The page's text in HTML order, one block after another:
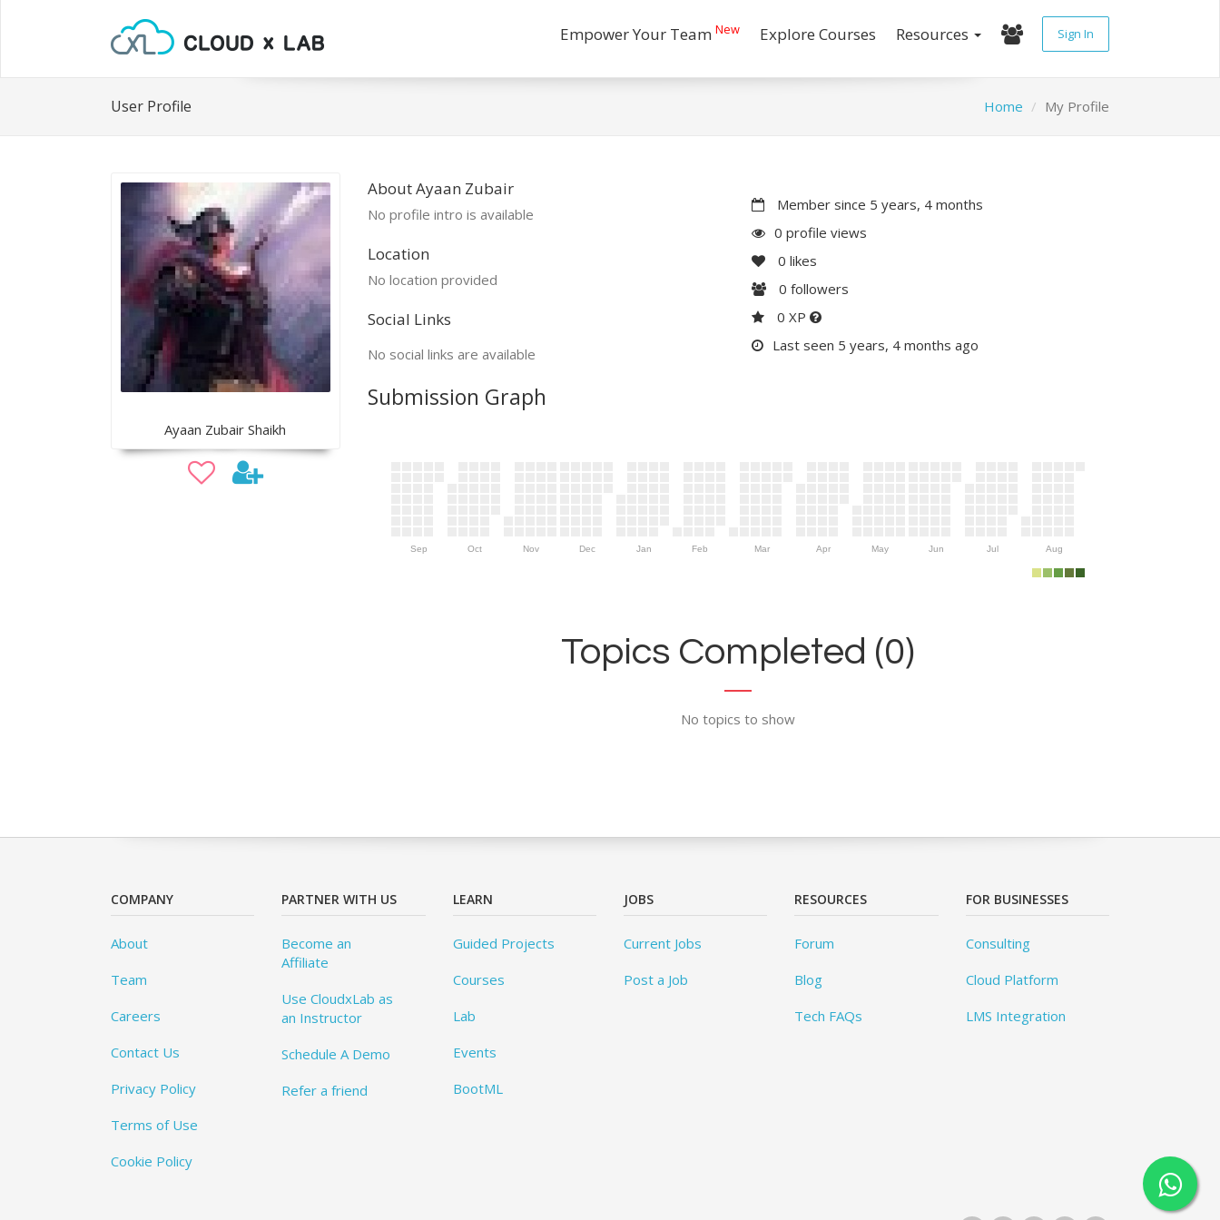
Empower Your Team New Explore Courses Resources Sign In
User Profile Home My Profile
Ayaan Zubair Shaikh
About Ayaan Zubair
No profile intro is available
Location
No location provided
Social Links
No social links are available
Member since 5 years, 4 months
0 profile views
0 likes
0 followers
0 XP
Last seen 5 years, 4 months ago
Submission Graph
Sep Oct Nov Dec Jan Feb Mar Apr May Jun Jul Aug
Topics Completed (0)
No topics to show
COMPANY
About
Team
Careers
Contact Us
Privacy Policy
Terms of Use
Cookie Policy
PARTNER WITH US
Become an
Affiliate
Use CloudxLab as
an Instructor
Schedule A Demo
Refer a friend
LEARN
Guided Projects
Courses
Lab
Events
BootML
JOBS
Current Jobs
Post a Job
RESOURCES
Forum
Blog
Tech FAQs
FOR BUSINESSES
Consulting
Cloud Platform
LMS Integration